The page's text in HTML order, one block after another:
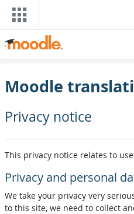
Skip to main content
Moodle
Privacy notice
This privacy notice relates to
Privacy and personal
We take your privacy very
to this site, we need to collect